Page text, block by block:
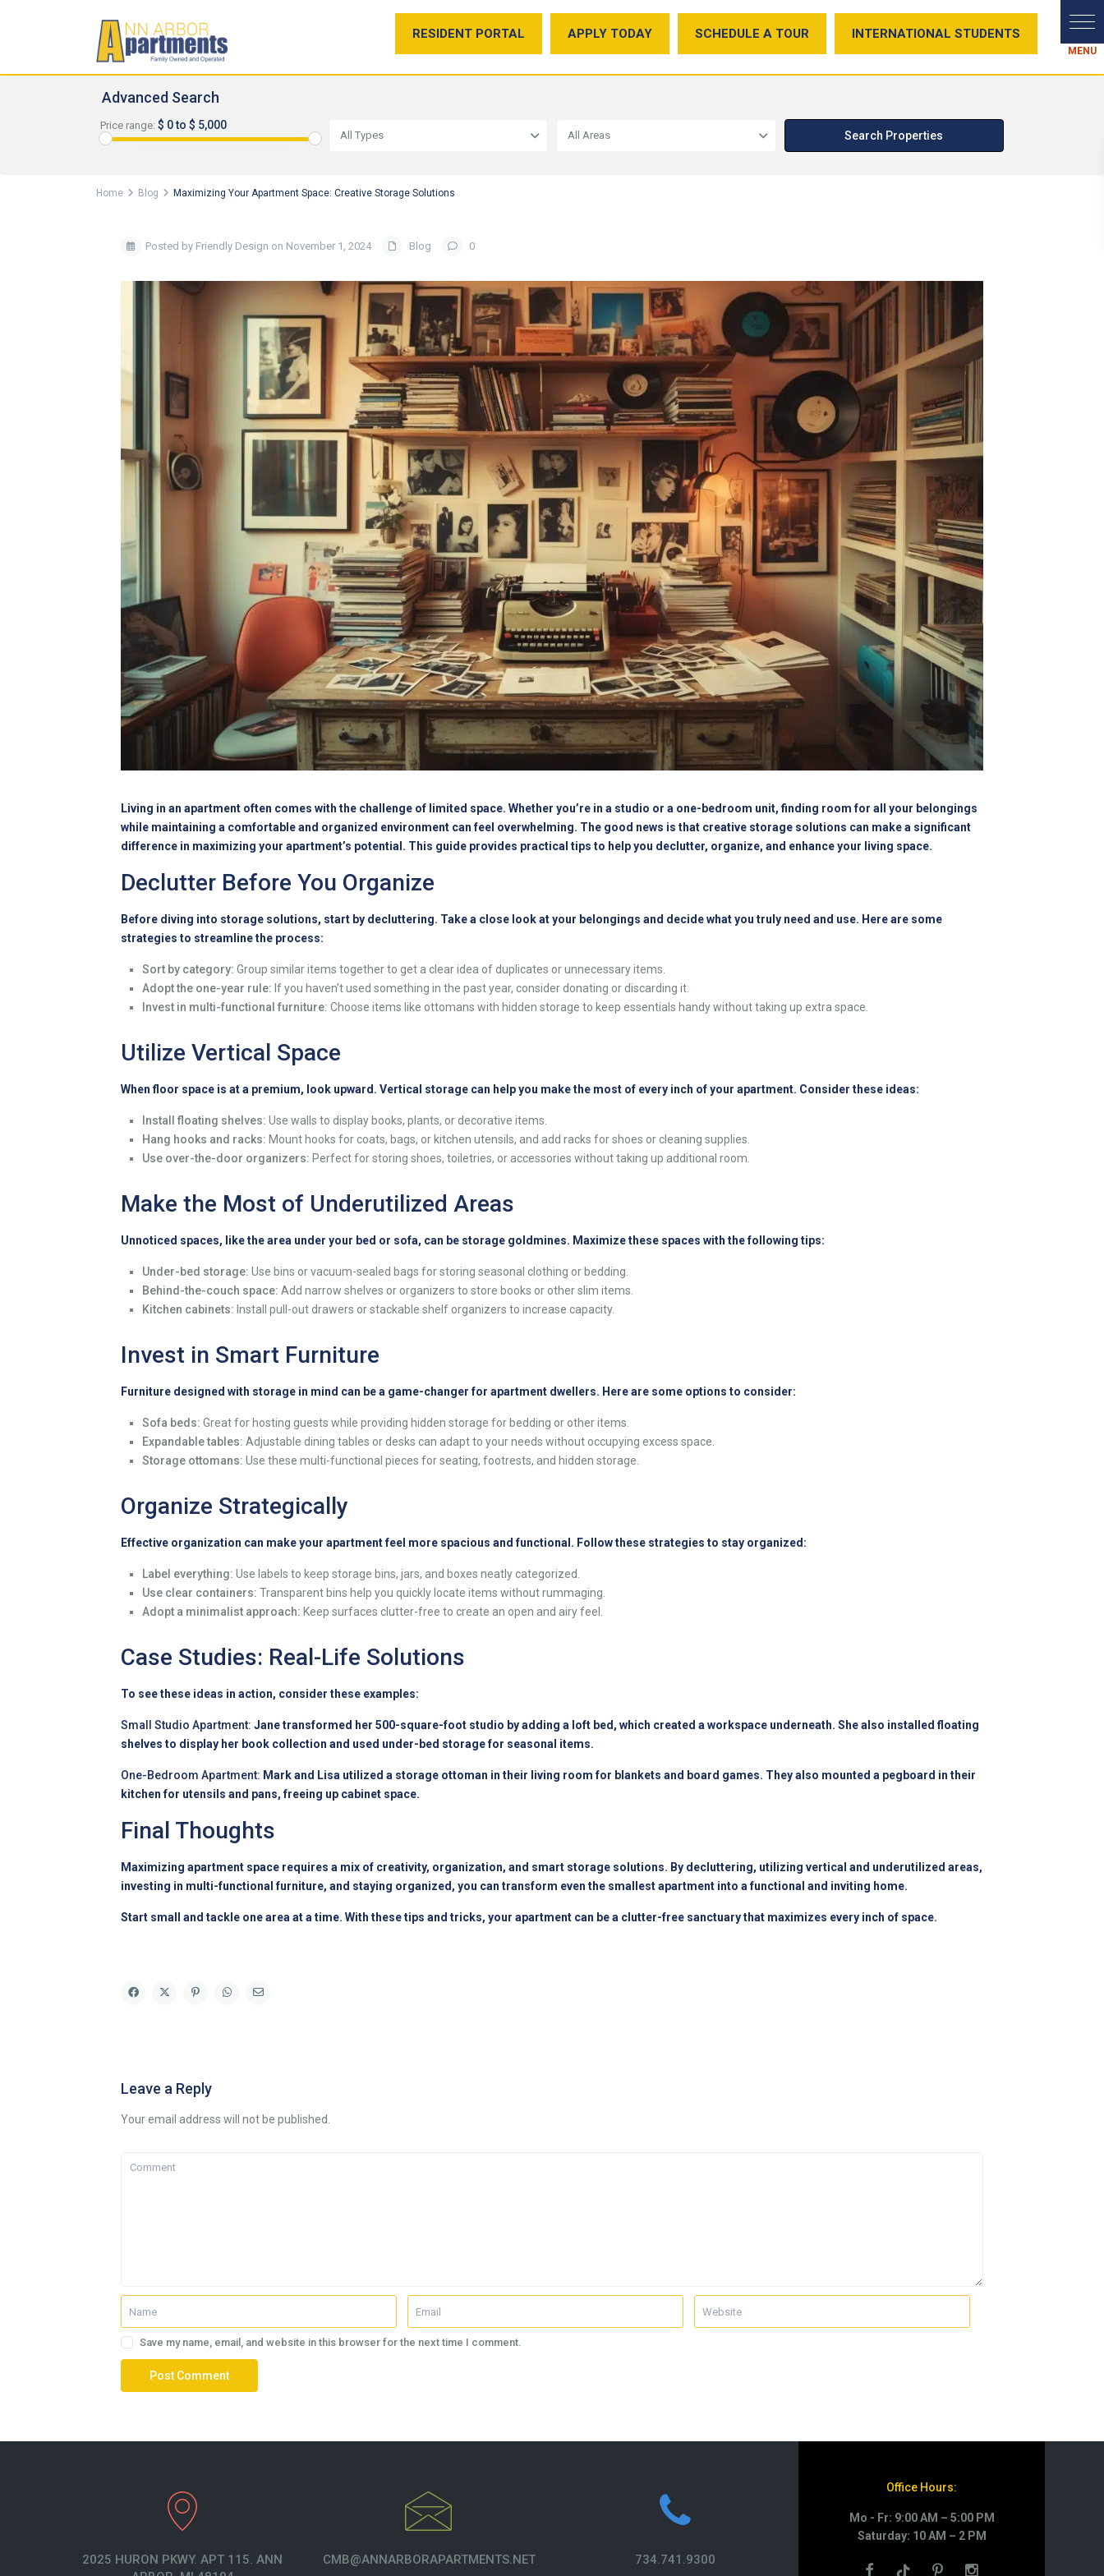
RESIDENT PORTAL APPLY TODAY SCHEDULE A TOUR INTERNATIONAL STUDENTS
Advanced Search
Price range: $ 0 to $ 5,000
All Types All Areas
Home Blog Maximizing Your Apartment Space: Creative Storage Solutions
Posted by Friendly Design on November 1, 2024 Blog 0
Living in an apartment often comes with the challenge of limited space. Whether you’re in a studio or a one-bedroom unit, finding room for all your belongings
while maintaining a comfortable and organized environment can feel overwhelming. The good news is that creative storage solutions can make a significant
difference in maximizing your apartment’s potential. This guide provides practical tips to help you declutter, organize, and enhance your living space.
Declutter Before You Organize
Before diving into storage solutions, start by decluttering. Take a close look at your belongings and decide what you truly need and use. Here are some
strategies to streamline the process:
Sort by category: Group similar items together to get a clear idea of duplicates or unnecessary items.
Adopt the one-year rule: If you haven’t used something in the past year, consider donating or discarding it.
Invest in multi-functional furniture: Choose items like ottomans with hidden storage to keep essentials handy without taking up extra space.
Utilize Vertical Space
When floor space is at a premium, look upward. Vertical storage can help you make the most of every inch of your apartment. Consider these ideas:
Install floating shelves: Use walls to display books, plants, or decorative items.
Hang hooks and racks: Mount hooks for coats, bags, or kitchen utensils, and add racks for shoes or cleaning supplies.
Use over-the-door organizers: Perfect for storing shoes, toiletries, or accessories without taking up additional room.
Make the Most of Underutilized Areas
Unnoticed spaces, like the area under your bed or sofa, can be storage goldmines. Maximize these spaces with the following tips:
Under-bed storage: Use bins or vacuum-sealed bags for storing seasonal clothing or bedding.
Behind-the-couch space: Add narrow shelves or organizers to store books or other slim items.
Kitchen cabinets: Install pull-out drawers or stackable shelf organizers to increase capacity.
Invest in Smart Furniture
Furniture designed with storage in mind can be a game-changer for apartment dwellers. Here are some options to consider:
Sofa beds: Great for hosting guests while providing hidden storage for bedding or other items.
Expandable tables: Adjustable dining tables or desks can adapt to your needs without occupying excess space.
Storage ottomans: Use these multi-functional pieces for seating, footrests, and hidden storage.
Organize Strategically
Effective organization can make your apartment feel more spacious and functional. Follow these strategies to stay organized:
Label everything: Use labels to keep storage bins, jars, and boxes neatly categorized.
Use clear containers: Transparent bins help you quickly locate items without rummaging.
Adopt a minimalist approach: Keep surfaces clutter-free to create an open and airy feel.
Case Studies: Real-Life Solutions
To see these ideas in action, consider these examples:
Small Studio Apartment: Jane transformed her 500-square-foot studio by adding a loft bed, which created a workspace underneath. She also installed floating
shelves to display her book collection and used under-bed storage for seasonal items.
One-Bedroom Apartment: Mark and Lisa utilized a storage ottoman in their living room for blankets and board games. They also mounted a pegboard in their
kitchen for utensils and pans, freeing up cabinet space.
Final Thoughts
Maximizing apartment space requires a mix of creativity, organization, and smart storage solutions. By decluttering, utilizing vertical and underutilized areas,
investing in multi-functional furniture, and staying organized, you can transform even the smallest apartment into a functional and inviting home.
Start small and tackle one area at a time. With these tips and tricks, your apartment can be a clutter-free sanctuary that maximizes every inch of space.
Leave a Reply
Your email address will not be published.
Save my name, email, and website in this browser for the next time I comment.
2025 HURON PKWY. APT 115. ANN
CMB@ANNARBORAPARTMENTS.NET 734.741.9300
Office Hours:
Mo - Fr: 9:00 AM – 5:00 PM
Saturday: 10 AM – 2 PM